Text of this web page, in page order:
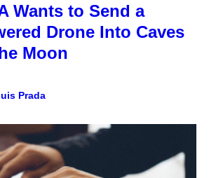
Wants to Send a
Drone Into Caves
Moon
Prada